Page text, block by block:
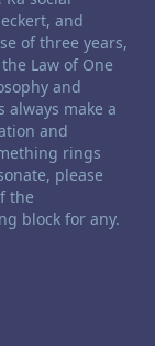
and
of three years,
Law of One
and
always make a
and
rings
please
the
block for any.